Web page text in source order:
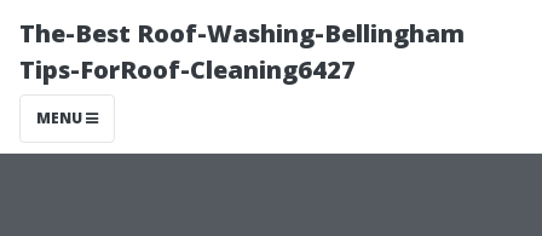
The-Best Roof-Washing-Bellingham
Tips-ForRoof-Cleaning6427
MENU